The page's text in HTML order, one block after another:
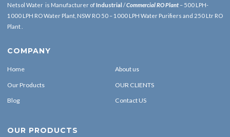
Netsol Water is Manufacturer ofIndustrial /Commercial RO Plant – 500 LPH-
1000 LPH RO Water Plant, NSW RO 50 – 1000 LPH Water Purifiers and 250 Ltr RO
Plant .
COMPANY
Home About us
Our Products OUR CLIENTS
Blog Contact US
OUR PRODUCTS